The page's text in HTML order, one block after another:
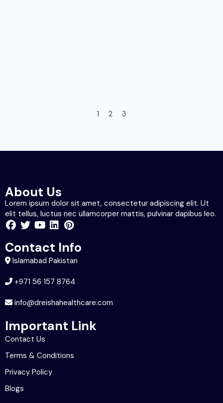
1 2 3
About Us
Lorem ipsum dolor sit amet, consectetur adipiscing elit. Ut
elit tellus, luctus nec ullamcorper mattis, pulvinar dapibus leo.
Contact Info
Islamabad Pakistan
+971 56 157 8764
info@dreishahealthcare.com
Important Link
Contact Us
Terms & Conditions
Privacy Policy
Blogs